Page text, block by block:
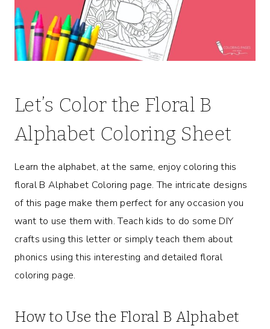
Let’s Color the Floral B
Alphabet Coloring Sheet
Learn the alphabet, at the same, enjoy coloring this
floral B Alphabet Coloring page. The intricate designs
of this page make them perfect for any occasion you
want to use them with. Teach kids to do some DIY
crafts using this letter or simply teach them about
phonics using this interesting and detailed floral
coloring page.
How to Use the Floral B Alphabet